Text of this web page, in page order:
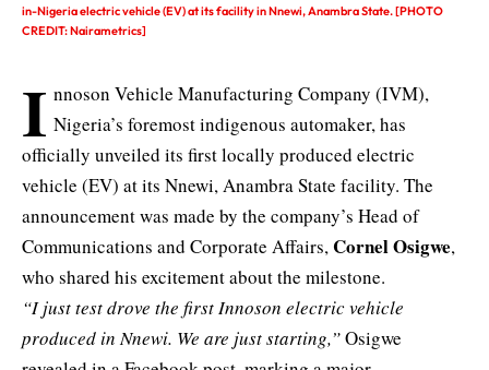
in-Nigeria electric vehicle (EV) at its facility in Nnewi, Anambra State. [PHOTO
CREDIT: Nairametrics]
I nnoson Vehicle Manufacturing Company (IVM),
Nigeria’s foremost indigenous automaker, has
officially unveiled its first locally produced electric
vehicle (EV) at its Nnewi, Anambra State facility. The
announcement was made by the company’s Head of
Communications and Corporate Affairs,Cornel Osigwe,
who shared his excitement about the milestone.
“I just test drove the first Innoson electric vehicle
produced in Nnewi. We are just starting,”Osigwe